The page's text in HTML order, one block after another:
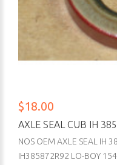
$18.00
AXLE SEAL CUB IH
NOS OEM AXLE SEAL IH
IH385872R92 LO-BOY